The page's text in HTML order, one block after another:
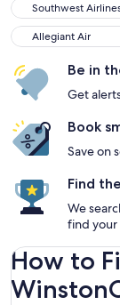
Southwest
Allegiant Air
Be in
Get
Book
Save on
Find
We
find
How to